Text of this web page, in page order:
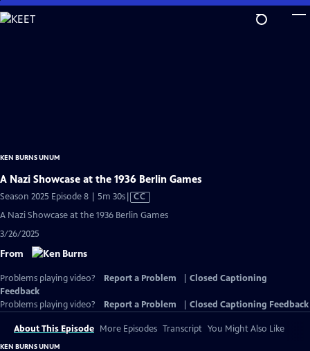
Skip
to
KEN BURNS UNUM
A Nazi Showcase at the 1936 Berlin Games
Season 2025 Episode 8 | 5m 30sVideo
has
CC
A Nazi Showcase at the 1936 Berlin Games
3/26/2025
From
Problems playing video? Report a Problem
Closed Captioning
Feedback
Problems playing video?
Report a Problem Closed Captioning Feedback
About This Episode More Episodes Transcript You Might Also Like
KEN BURNS UNUM